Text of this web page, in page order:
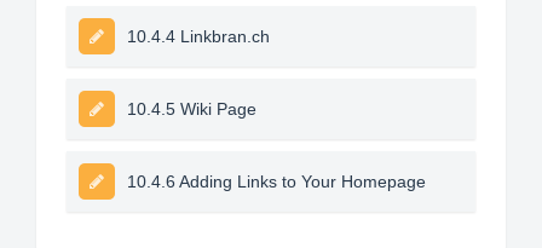
10.4.4 Linkbran.ch
10.4.5 Wiki Page
10.4.6 Adding Links to Your Homepage